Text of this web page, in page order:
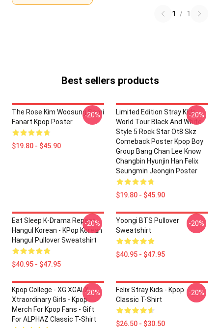
1 / 1
Best sellers products
The Rose Kim Woosung Sami
Fanart Kpop Poster
$19.80 - $45.90
-20%
Limited Edition Stray Kids
World Tour Black And White
Style 5 Rock Star Ot8 Skz
Comeback Poster Kpop Boy
Group Bang Chan Lee Know
Changbin Hyunjin Han Felix
Seungmin Jeongin Poster
$19.80 - $45.90
-20%
Eat Sleep K-Drama Repeat
Hangul Korean - KPop Korean
Hangul Pullover Sweatshirt
$40.95 - $47.95
-20%
Yoongi BTS Pullover
Sweatshirt
$40.95 - $47.95
-20%
Kpop College - XG XGALX
Xtraordinary Girls - Kpop
Merch For Kpop Fans - Gift
For ALPHAZ Classic T-Shirt
-20%
Felix Stray Kids - Kpop
Classic T-Shirt
$26.50 - $30.50
-20%